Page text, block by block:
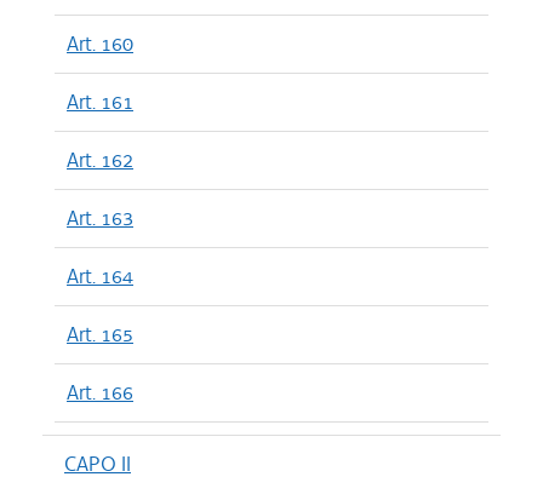
Art. 160
Art. 161
Art. 162
Art. 163
Art. 164
Art. 165
Art. 166
CAPO II